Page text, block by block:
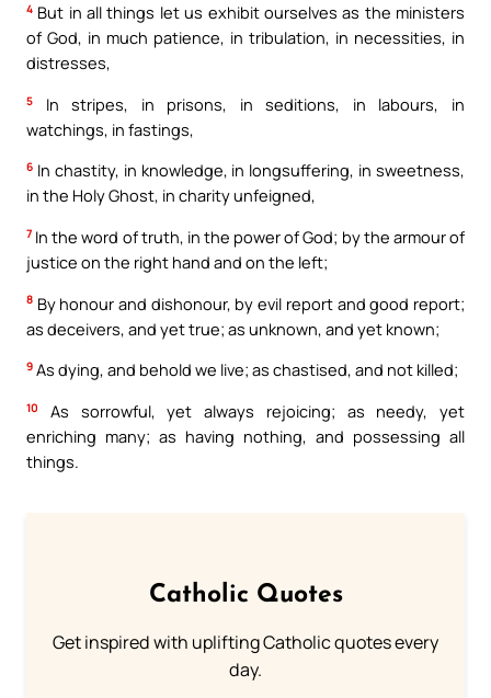
4 But in all things let us exhibit ourselves as the ministers
of God, in much patience, in tribulation, in necessities, in
distresses,
5
In stripes, in prisons, in seditions, in labours, in
watchings, in fastings,
6 In chastity, in knowledge, in longsuffering, in sweetness,
in the Holy Ghost, in charity unfeigned,
7 In the word of truth, in the power of God; by the armour of
justice on the right hand and on the left;
8 By honour and dishonour, by evil report and good report;
as deceivers, and yet true; as unknown, and yet known;
9 As dying, and behold we live; as chastised, and not killed;
10
As sorrowful, yet always rejoicing; as needy, yet
enriching many; as having nothing, and possessing all
things.
Catholic Quotes
Get inspired with uplifting Catholic quotes every
day.